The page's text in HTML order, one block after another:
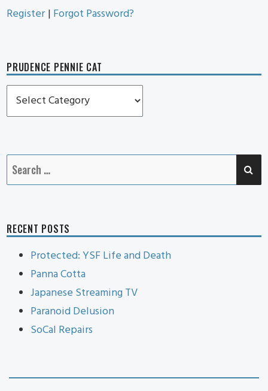
Register | Forgot Password?
PRUDENCE PENNIE CAT
Prudence
Pennie
Search
for:
RECENT POSTS
Protected: YSF Life and Death
Panna Cotta
Japanese Streaming TV
Paranoid Delusion
SoCal Repairs